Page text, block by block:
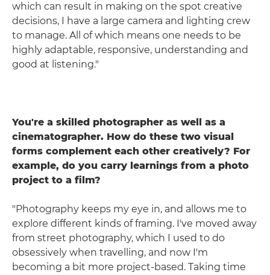
which can result in making on the spot creative
decisions, I have a large camera and lighting crew
to manage. All of which means one needs to be
highly adaptable, responsive, understanding and
good at listening."
You're a skilled photographer as well as a
cinematographer. How do these two visual
forms complement each other creatively? For
example, do you carry learnings from a photo
project to a film?
"Photography keeps my eye in, and allows me to
explore different kinds of framing. I've moved away
from street photography, which I used to do
obsessively when travelling, and now I'm
becoming a bit more project-based. Taking time